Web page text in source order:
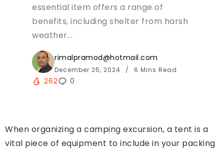
essential item offers a range of
benefits, including shelter from harsh
weather...
rimalpramod@hotmail.com
December 25, 2024 6 Mins Read
262 0
When organizing a camping excursion, a tent is a
vital piece of equipment to include in your packing